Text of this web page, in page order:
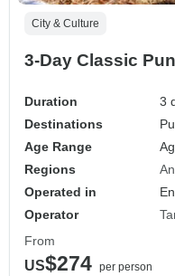
City & Culture
3-Day Classic
Duration
3
Destinations
Age Range
Regions
Operated in
Operator
From
US$274 per person